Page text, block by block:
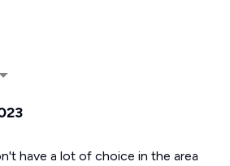
have a lot of choice in the area